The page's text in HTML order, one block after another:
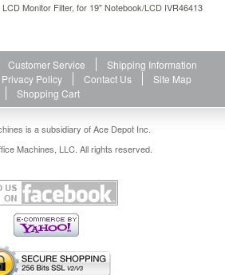
Monitor Filter, for 19" Notebook/LCD IVR46413
Customer Service
Shipping Information
Privacy Policy Contact Us
Site Map
Shopping Cart
is a subsidiary of Ace Depot Inc.
Machines, LLC. All rights reserved.